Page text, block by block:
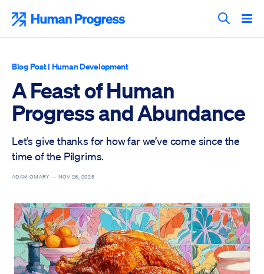
content
Search
Blog Post| Human Development
A Feast of Human
Progress and Abundance
Let’s give thanks for how far we’ve come since the
time of the Pilgrims.
ADAM OMARY — NOV 26, 2025